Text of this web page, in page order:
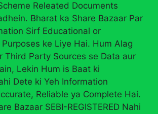
Releated Documents
Bharat ka Share Bazaar Par
Sirf Educational or
ke Liye Hai. Hum Alag
Third Party Sources se Data aur
Lekin Hum is Baat ki
Dete ki Yeh Information
Reliable ya Complete Hai.
Bazaar SEBI-REGISTERED Nahi